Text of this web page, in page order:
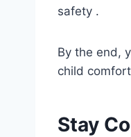
safety .
By the end,
child
Stay